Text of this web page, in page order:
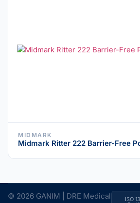
MIDMARK
Midmark Ritter 222 Barrier-Free
© 2026 GANIM | DRE Medical
ISO